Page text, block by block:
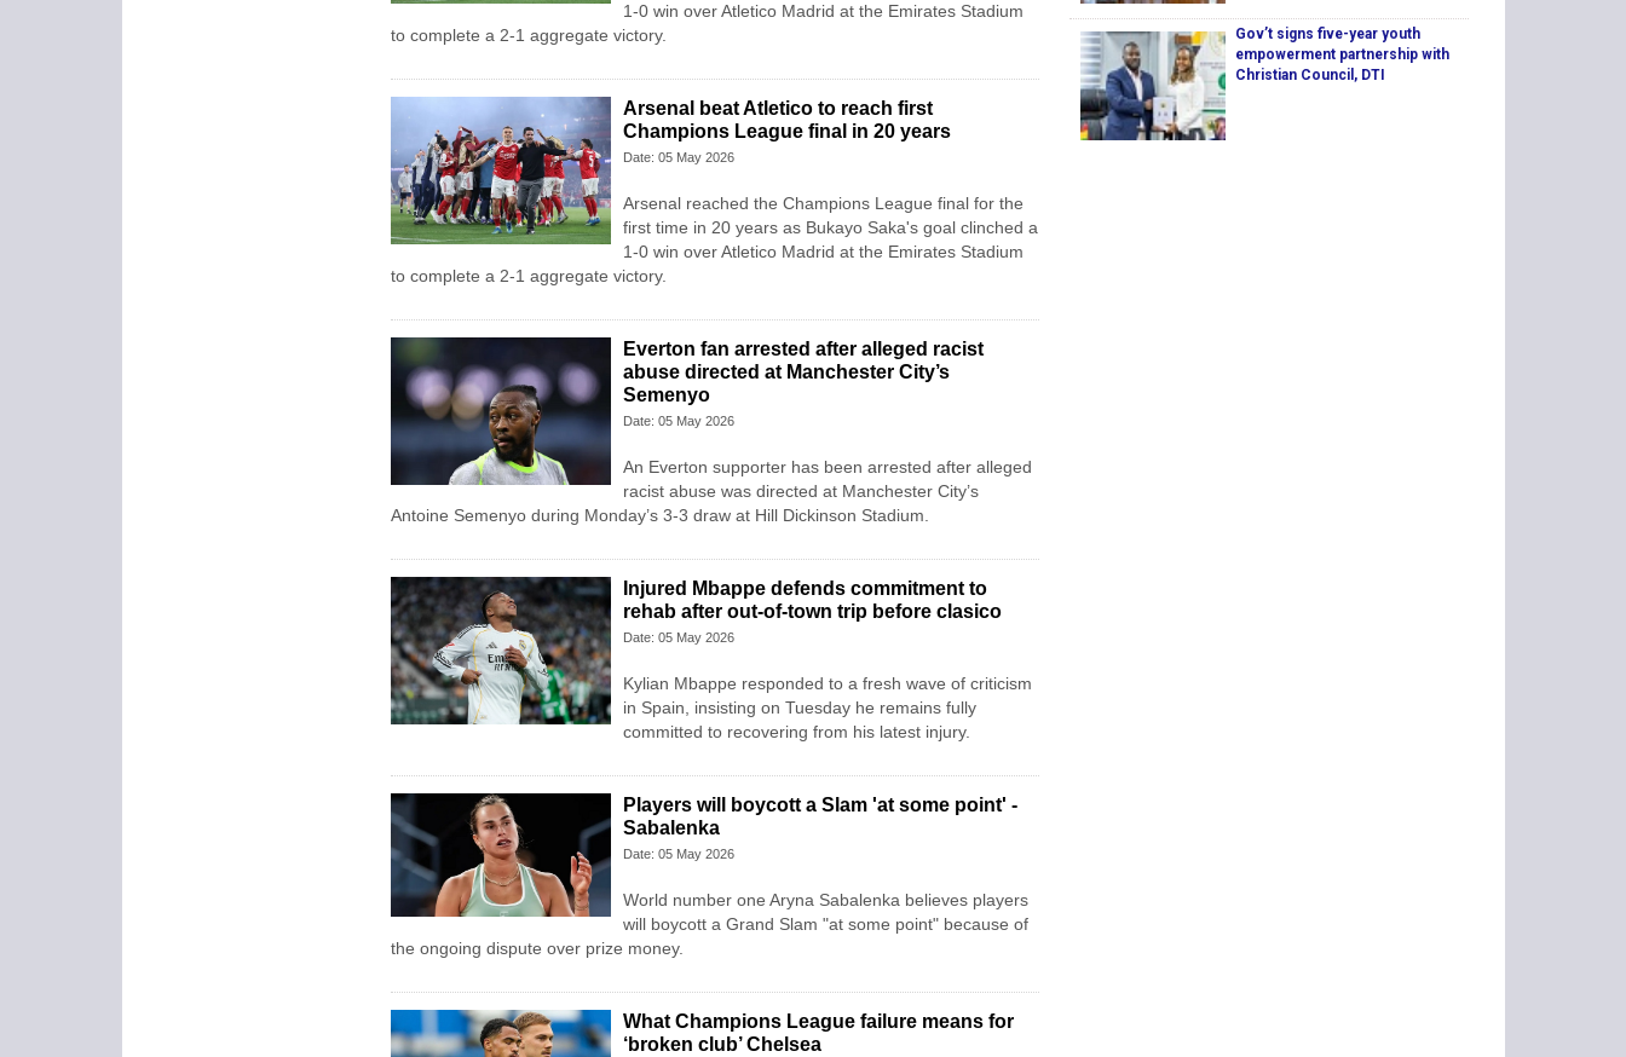
1-0 win over Atletico Madrid at the Emirates Stadium
to complete a 2-1 aggregate victory.
Arsenal beat Atletico to reach first
Champions League final in 20 years
Date: 05 May 2026
Arsenal reached the Champions League final for the
first time in 20 years as Bukayo Saka's goal clinched a
1-0 win over Atletico Madrid at the Emirates Stadium
to complete a 2-1 aggregate victory.
Everton fan arrested after alleged racist
abuse directed at Manchester City’s
Semenyo
Date: 05 May 2026
An Everton supporter has been arrested after alleged
racist abuse was directed at Manchester City’s
Antoine Semenyo during Monday’s 3-3 draw at Hill Dickinson Stadium.
Injured Mbappe defends commitment to
rehab after out-of-town trip before clasico
Date: 05 May 2026
Kylian Mbappe responded to a fresh wave of criticism
in Spain, insisting on Tuesday he remains fully
committed to recovering from his latest injury.
Players will boycott a Slam 'at some point' -
Sabalenka
Date: 05 May 2026
World number one Aryna Sabalenka believes players
will boycott a Grand Slam "at some point" because of
the ongoing dispute over prize money.
What Champions League failure means for
‘broken club’ Chelsea
Gov’t signs five-year youth
empowerment partnership with
Christian Council, DTI